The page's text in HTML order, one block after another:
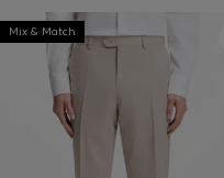
Mix & Match